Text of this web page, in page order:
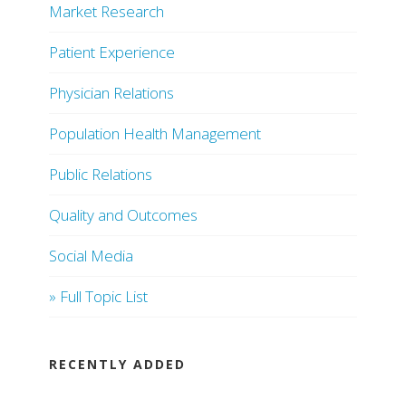
Market Research
Patient Experience
Physician Relations
Population Health Management
Public Relations
Quality and Outcomes
Social Media
» Full Topic List
RECENTLY ADDED